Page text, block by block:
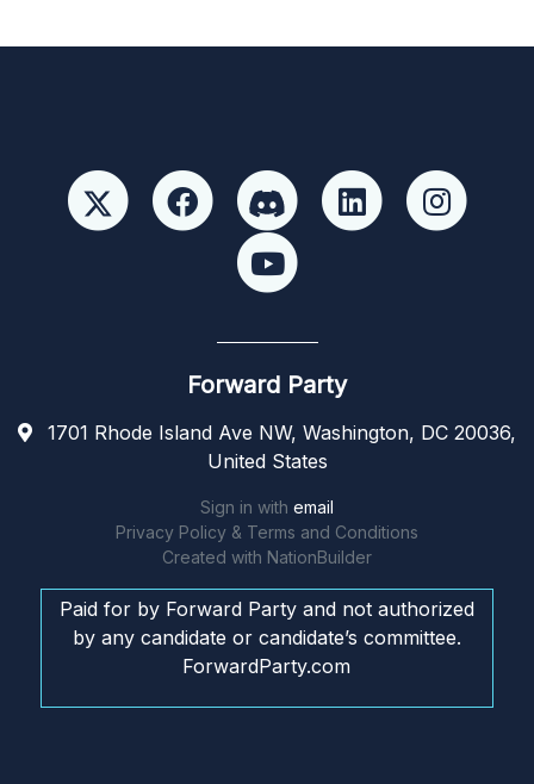
Forward Party
1701 Rhode Island Ave NW, Washington, DC 20036,
United States
Sign in with email
Privacy Policy & Terms and Conditions
Created with NationBuilder
Paid for by Forward Party and not authorized
by any candidate or candidate’s committee.
ForwardParty.com